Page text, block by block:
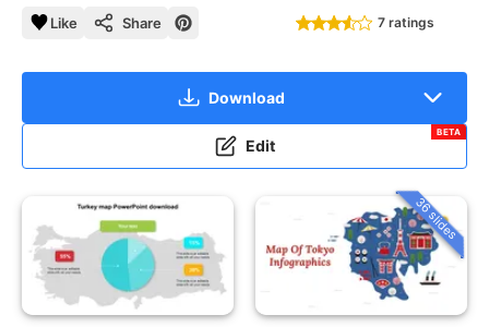
Like Share 7 ratings
Download
Edit
BETA
36 slides